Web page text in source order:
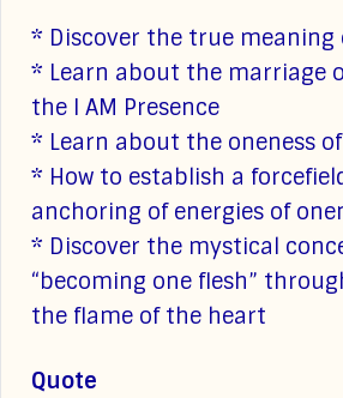
* Discover the true meaning
* Learn about the marriage
the I AM Presence
* Learn about the oneness
* How to establish a
anchoring of energies of
* Discover the mystical
“becoming one flesh”
the flame of the heart
Quote